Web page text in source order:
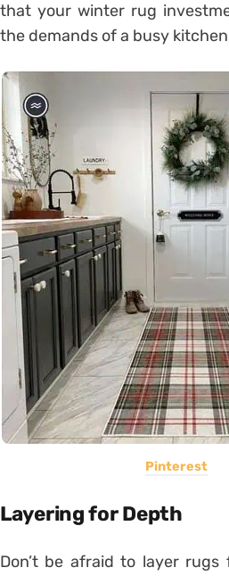
that your winter rug
the demands of a busy
Pinterest
Layering for Depth
Don’t be afraid to layer